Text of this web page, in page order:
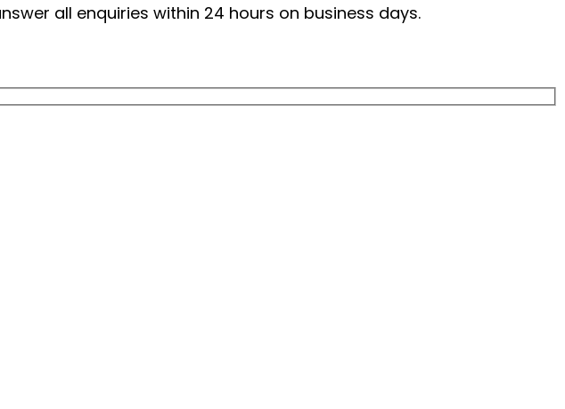
all enquiries within 24 hours on business days.